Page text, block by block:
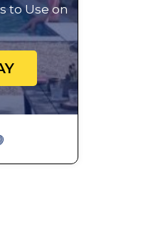
to Use on